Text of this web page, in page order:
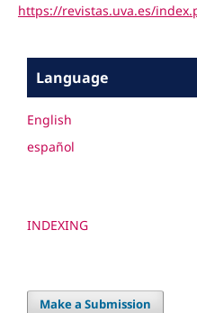
https://revistas.uva.es/
Language
English
español
INDEXING
Make a Submission